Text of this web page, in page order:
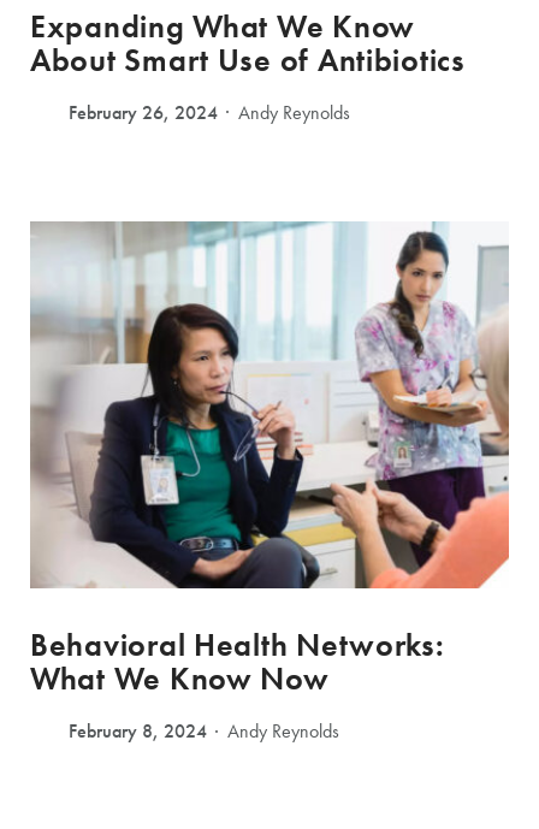
Expanding What We Know
About Smart Use of Antibiotics
February 26, 2024 Andy Reynolds
Behavioral Health Networks:
What We Know Now
February 8, 2024 Andy Reynolds